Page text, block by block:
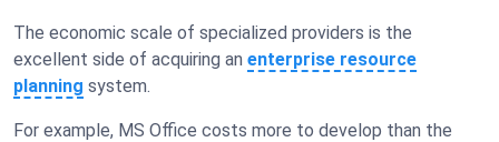
The economic scale of specialized providers is the
excellent side of acquiring an enterprise resource
planning system.
For example, MS Office costs more to develop than the